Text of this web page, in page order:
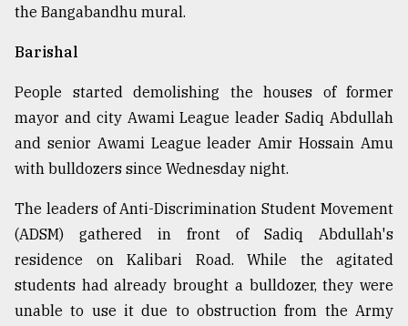
the Bangabandhu mural.
Barishal
People started demolishing the houses of former
mayor and city Awami League leader Sadiq Abdullah
and senior Awami League leader Amir Hossain Amu
with bulldozers since Wednesday night.
The leaders of Anti-Discrimination Student Movement
(ADSM) gathered in front of Sadiq Abdullah's
residence on Kalibari Road. While the agitated
students had already brought a bulldozer, they were
unable to use it due to obstruction from the Army